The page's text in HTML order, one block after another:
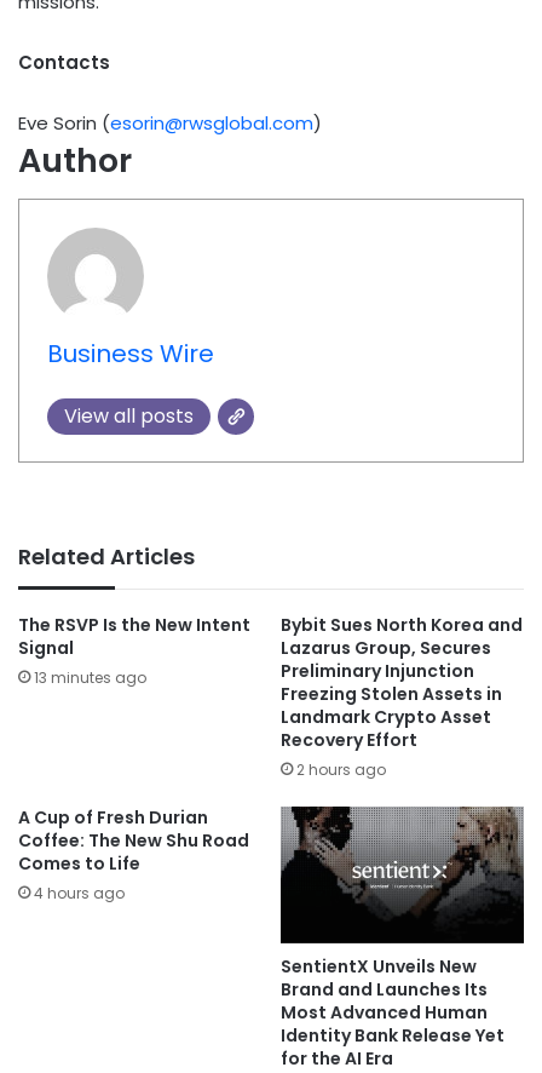
Contacts
Eve Sorin (esorin@rwsglobal.com)
Author
Business Wire
View all posts
Related Articles
The RSVP Is the New Intent
Signal
13 minutes ago
Bybit Sues North Korea and
Lazarus Group, Secures
Preliminary Injunction
Freezing Stolen Assets in
Landmark Crypto Asset
Recovery Effort
2 hours ago
A Cup of Fresh Durian
Coffee: The New Shu Road
Comes to Life
4 hours ago
SentientX Unveils New
Brand and Launches Its
Most Advanced Human
Identity Bank Release Yet
for the AI Era